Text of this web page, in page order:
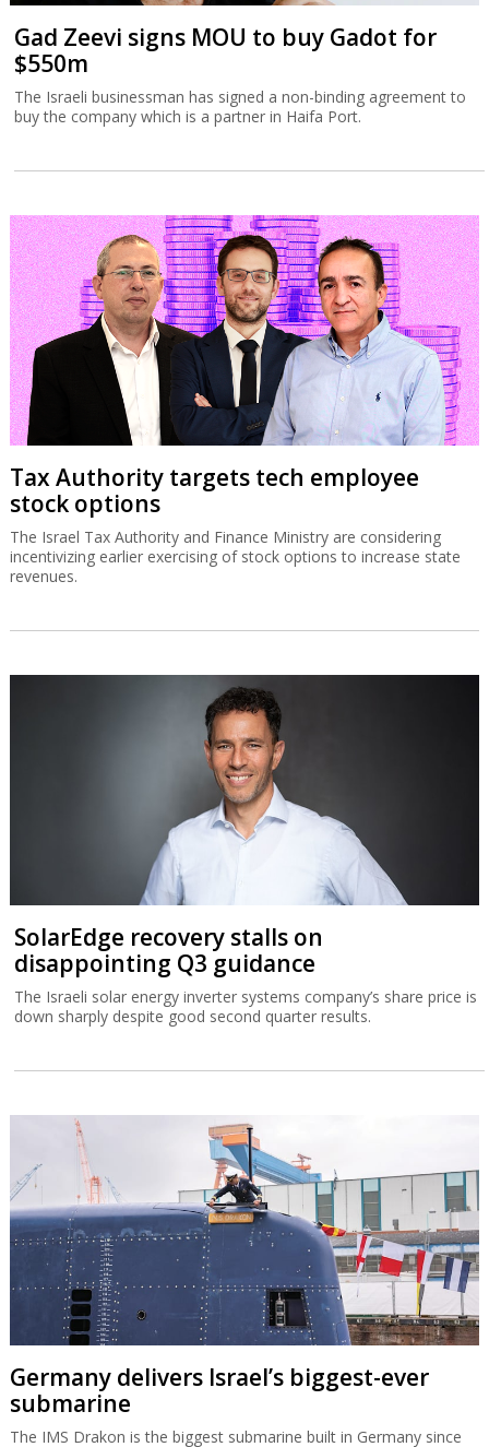
Gad Zeevi signs MOU to buy Gadot for
$550m
The Israeli businessman has signed a non-binding agreement to
buy the company which is a partner in Haifa Port.
Tax Authority targets tech employee
stock options
The Israel Tax Authority and Finance Ministry are considering
incentivizing earlier exercising of stock options to increase state
revenues.
SolarEdge recovery stalls on
disappointing Q3 guidance
The Israeli solar energy inverter systems company’s share price is
down sharply despite good second quarter results.
Germany delivers Israel’s biggest-ever
submarine
The IMS Drakon is the biggest submarine built in Germany since